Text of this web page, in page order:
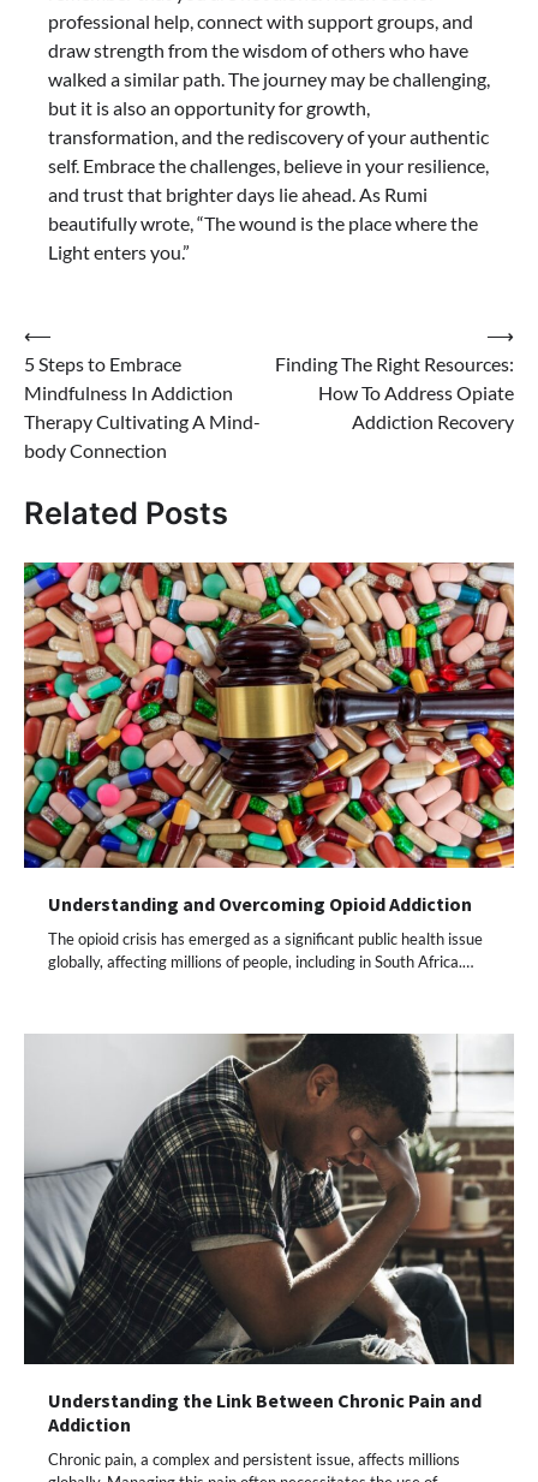
professional help, connect with support groups, and
draw strength from the wisdom of others who have
walked a similar path. The journey may be challenging,
but it is also an opportunity for growth,
transformation, and the rediscovery of your authentic
self. Embrace the challenges, believe in your resilience,
and trust that brighter days lie ahead. As Rumi
beautifully wrote, “The wound is the place where the
Light enters you.”
Post
navigation
⟵
5 Steps to Embrace
Mindfulness In Addiction
Therapy Cultivating A Mind-
body Connection
Finding The Right Resources:
How To Address Opiate
Addiction Recovery
⟶
Related Posts
Understanding and Overcoming Opioid Addiction
The opioid crisis has emerged as a significant public health issue
globally, affecting millions of people, including in South Africa.…
Understanding the Link Between Chronic Pain and
Addiction
Chronic pain, a complex and persistent issue, affects millions